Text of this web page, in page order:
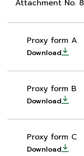
Attachment No. 8
Proxy form A
Download
Proxy form B
Download
Proxy form C
Download